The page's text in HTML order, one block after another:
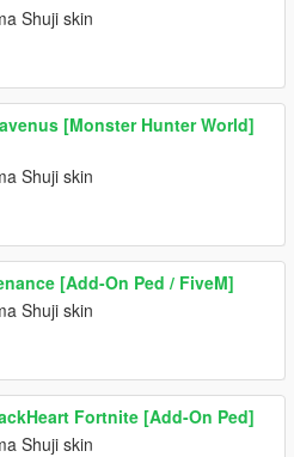
Shuji skin
[Monster Hunter World]
Shuji skin
[Add-On Ped / FiveM]
Shuji skin
Fortnite [Add-On Ped]
Shuji skin